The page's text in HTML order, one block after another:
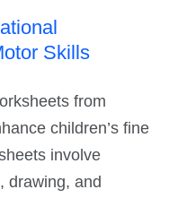
Skills
from
children’s fine
involve
drawing, and